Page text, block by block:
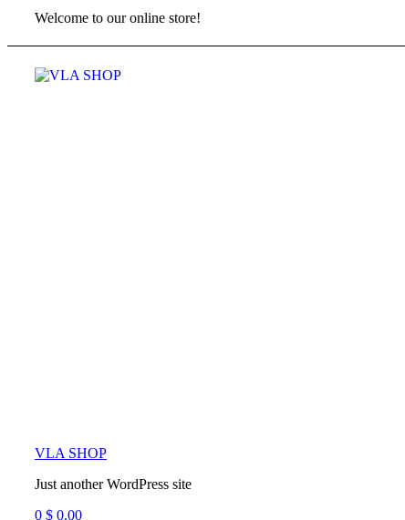
Welcome to our online store!
Menu
VLA SHOP
Just another WordPress site
0 $ 0.00